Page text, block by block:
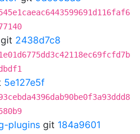
git 2438d7c8
5e127e5f
plugins git 184a9601